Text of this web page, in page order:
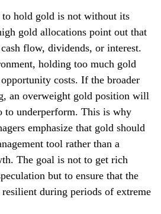
to hold gold is not without its
gold allocations point out that
flow, dividends, or interest.
holding too much gold
costs. If the broader
an overweight gold position will
to underperform. This is why
emphasize that gold should
tool rather than a
The goal is not to get rich
but to ensure that the
during periods of extreme